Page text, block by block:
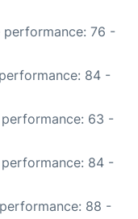
performance: 76 -
84 -
performance: 63 -
performance: 84 -
88 -